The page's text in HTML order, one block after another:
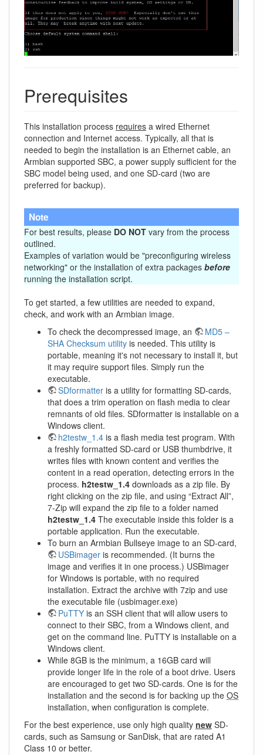
Prerequisites
This installation process requires a wired Ethernet
connection and Internet access. Typically, all that is
needed to begin the installation is an Ethernet cable, an
Armbian supported SBC, a power supply sufficient for the
SBC model being used, and one SD-card (two are
preferred for backup).
Note
For best results, please DO NOT vary from the process
outlined.
Examples of variation would be "preconfiguring wireless
networking" or the installation of extra packages before
running the installation script.
To get started, a few utilities are needed to expand,
check, and work with an Armbian image.
To check the decompressed image, an
MD5 –
SHA Checksum utility is needed. This utility is
portable, meaning it's not necessary to install it, but
it may require support files. Simply run the
executable.
SDformatter is a utility for formatting SD-cards,
that does a trim operation on flash media to clear
remnants of old files. SDformatter is installable on a
Windows client.
h2testw_1.4 is a flash media test program. With
a freshly formatted SD-card or USB thumbdrive, it
writes files with known content and verifies the
content in a read operation, detecting errors in the
process. h2testw_1.4 downloads as a zip file. By
right clicking on the zip file, and using “Extract All”,
7-Zip will expand the zip file to a folder named
h2testw_1.4 The executable inside this folder is a
portable application. Run the executable.
To burn an Armbian Bullseye image to an SD-card,
USBimager is recommended. (It burns the
image and verifies it in one process.) USBimager
for Windows is portable, with no required
installation. Extract the archive with 7zip and use
the executable file (usbimager.exe)
PuTTY is an SSH client that will allow users to
connect to their SBC, from a Windows client, and
get on the command line. PuTTY is installable on a
Windows client.
While 8GB is the minimum, a 16GB card will
provide longer life in the role of a boot drive. Users
are encouraged to get two SD-cards. One is for the
installation and the second is for backing up the OS
installation, when configuration is complete.
For the best experience, use only high quality new SD-
cards, such as Samsung or SanDisk, that are rated A1
Class 10 or better.